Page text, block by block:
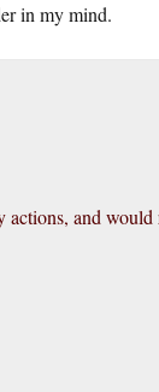
in my mind.
and